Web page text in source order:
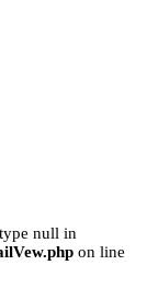
null in
on line